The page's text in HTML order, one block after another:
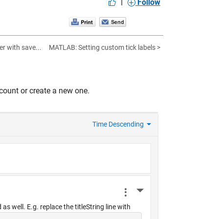
Follow
with save... MATLAB: Setting custom tick labels >
or create a new one.